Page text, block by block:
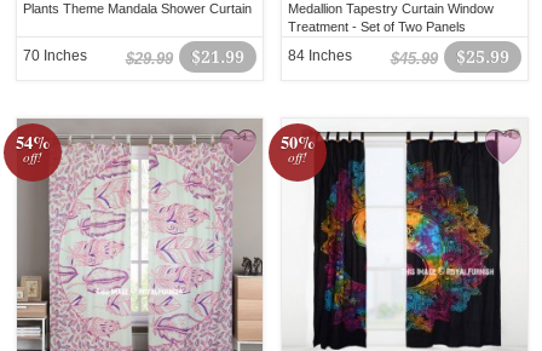
Plants Theme Mandala Shower Curtain
$21.99
$29.99
70 Inches
Medallion Tapestry Curtain Window
Treatment - Set of Two Panels
$25.99
$45.99
84 Inches
54%
off!
50%
off!